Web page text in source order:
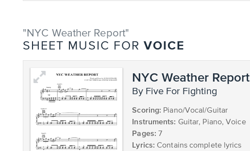
"NYC Weather Report"
SHEET MUSIC FOR VOICE
NYC Weather Report
by Five For Fighting
Scoring: Piano/Vocal/Guitar
Instruments: Guitar, Piano, Voice
Pages: 7
Lyrics: Contains complete lyrics